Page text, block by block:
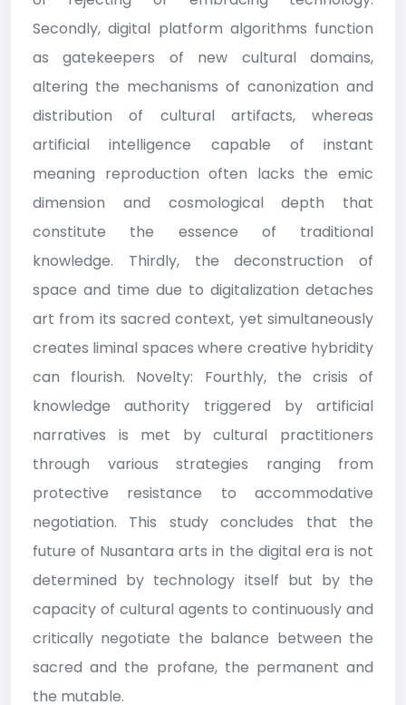
Secondly, digital platform algorithms function
as gatekeepers of new cultural domains,
altering the mechanisms of canonization and
distribution of cultural artifacts, whereas
artificial intelligence capable of instant
meaning reproduction often lacks the emic
dimension and cosmological depth that
constitute the essence of traditional
knowledge. Thirdly, the deconstruction of
space and time due to digitalization detaches
art from its sacred context, yet simultaneously
creates liminal spaces where creative hybridity
can flourish. Novelty: Fourthly, the crisis of
knowledge authority triggered by artificial
narratives is met by cultural practitioners
through various strategies ranging from
protective resistance to accommodative
negotiation. This study concludes that the
future of Nusantara arts in the digital era is not
determined by technology itself but by the
capacity of cultural agents to continuously and
critically negotiate the balance between the
sacred and the profane, the permanent and
the mutable.